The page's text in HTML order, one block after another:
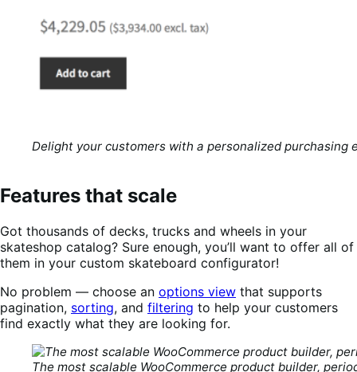
Delight your customers with a personalized purchasing
Features that scale
Got thousands of decks, trucks and wheels in your
skateshop catalog? Sure enough, you’ll want to offer all of
them in your custom skateboard configurator!
No problem — choose an options view that supports
pagination, sorting, and filtering to help your customers
find exactly what they are looking for.
The most scalable WooCommerce product builder,